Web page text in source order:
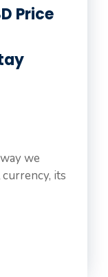
Price
we
its